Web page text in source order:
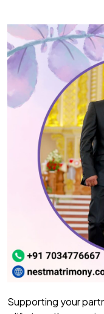
Supporting your